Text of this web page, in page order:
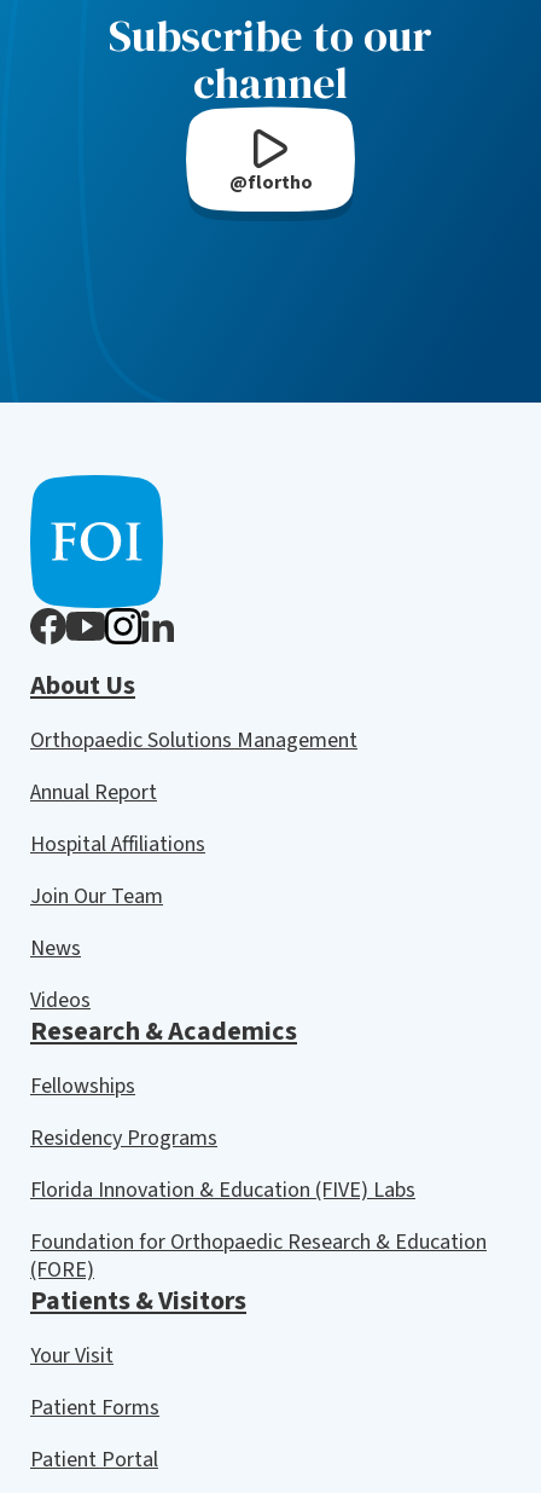
Subscribe to our
channel
@flortho
About Us
Orthopaedic Solutions Management
Annual Report
Hospital Affiliations
Join Our Team
News
Videos
Research & Academics
Fellowships
Residency Programs
Florida Innovation & Education (FIVE) Labs
Foundation for Orthopaedic Research & Education
(FORE)
Patients & Visitors
Your Visit
Patient Forms
Patient Portal